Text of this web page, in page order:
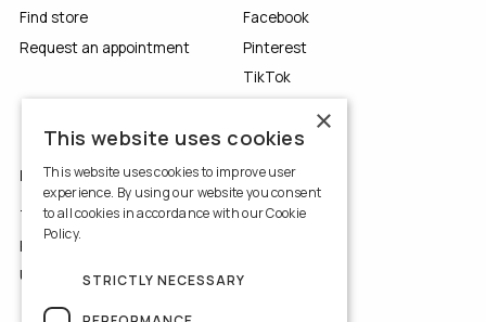
Find store
Request an appointment
Facebook
Pinterest
TikTok
LEGALS
Terms of Use
Privacy Policy
Use of Cookies
×
This website uses cookies
This website uses cookies to improve user
experience. By using our website you consent
to all cookies in accordance with our Cookie
Policy.
STRICTLY NECESSARY